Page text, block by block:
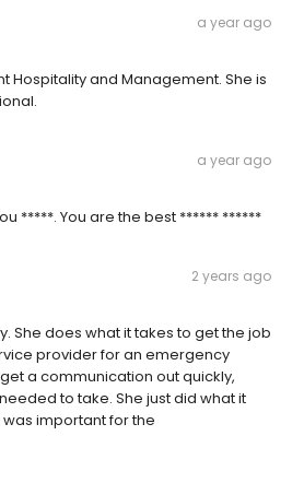
a year ago
Hospitality and Management. She is
a year ago
*****. You are the best ****** ******
2 years ago
She does what it takes to get the job
provider for an emergency
a communication out quickly,
to take. She just did what it
important for the